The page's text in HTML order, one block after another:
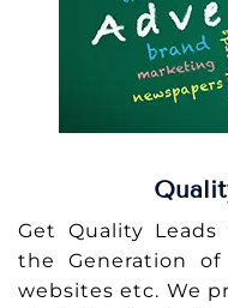
Get Quality
the Generation of
websites etc. We